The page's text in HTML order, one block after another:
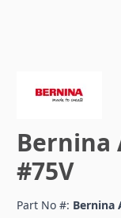
Bernina
#75V
Part No #: Bernina